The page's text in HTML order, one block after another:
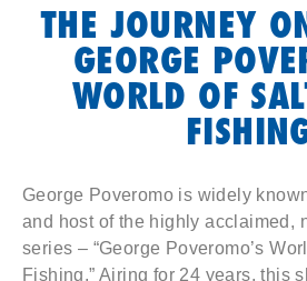
THE JOURNEY
GEORGE
WORLD OF
George Poveromo is widely
and host of the highly acclaimed,
series – “George Poveromo’s
Fishing.” Airing for 24 years, this